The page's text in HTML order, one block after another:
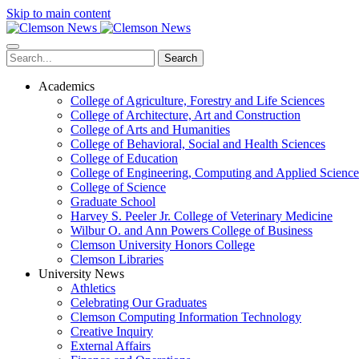
Skip to main content
Search
Academics
College of Agriculture, Forestry and Life Sciences
College of Architecture, Art and Construction
College of Arts and Humanities
College of Behavioral, Social and Health Sciences
College of Education
College of Engineering, Computing and Applied
College of Science
Graduate School
Harvey S. Peeler Jr. College of Veterinary Medicine
Wilbur O. and Ann Powers College of Business
Clemson University Honors College
Clemson Libraries
University News
Athletics
Celebrating Our Graduates
Clemson Computing Information Technology
Creative Inquiry
External Affairs